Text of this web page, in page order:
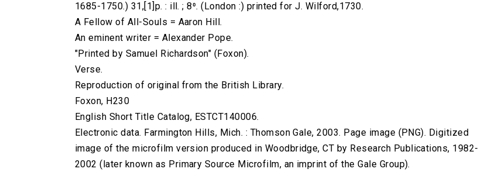
1685-1750.) 31,[1]p. : ill. ; 8⁰. (London :) printed for J. Wilford,1730.
A Fellow of All-Souls = Aaron Hill.
An eminent writer = Alexander Pope.
"Printed by Samuel Richardson" (Foxon).
Verse.
Reproduction of original from the British Library.
Foxon, H230
English Short Title Catalog, ESTCT140006.
Electronic data. Farmington Hills, Mich. : Thomson Gale, 2003. Page image (PNG). Digitized
image of the microfilm version produced in Woodbridge, CT by Research Publications, 1982-
2002 (later known as Primary Source Microfilm, an imprint of the Gale Group).